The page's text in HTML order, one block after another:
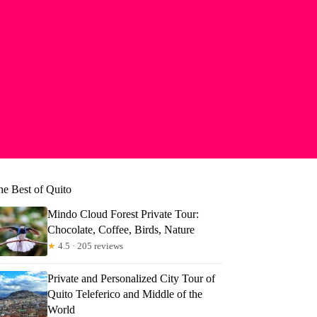
Best of Quito
Mindo Cloud Forest Private Tour:
Chocolate, Coffee, Birds, Nature
★ 4.5 · 205 reviews
Private and Personalized City Tour of
Quito Teleferico and Middle of the
World